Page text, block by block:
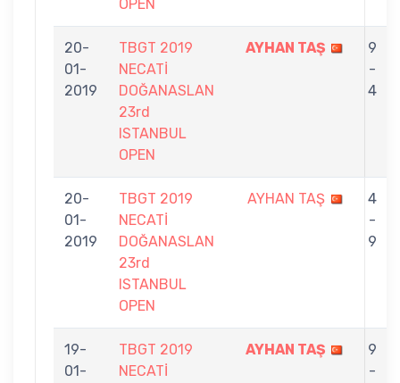
OPEN
20-
01-
2019
TBGT 2019
NECATİ
DOĞANASLAN
23rd
ISTANBUL
OPEN
AYHAN TAŞ
9
-
4
20-
01-
2019
TBGT 2019
NECATİ
DOĞANASLAN
23rd
ISTANBUL
OPEN
AYHAN TAŞ
4
-
9
19-
01-
TBGT 2019
NECATİ
AYHAN TAŞ
9
-